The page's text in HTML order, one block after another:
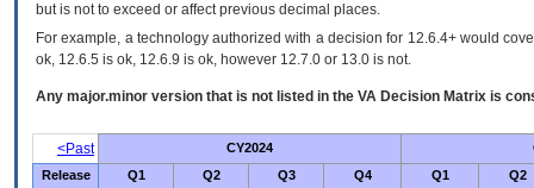
but is not to exceed or affect previous decimal places.
For example, a technology authorized with a decision for 12.6.4+ would
ok, 12.6.5 is ok, 12.6.9 is ok, however 12.7.0 or 13.0 is not.
Any major.minor version that is not listed in the VA Decision Matrix is
<Past CY2024
Release
Q1 Q2 Q3 Q4 Q1 Q2